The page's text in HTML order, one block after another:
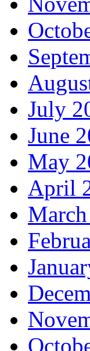
July
June
May
April